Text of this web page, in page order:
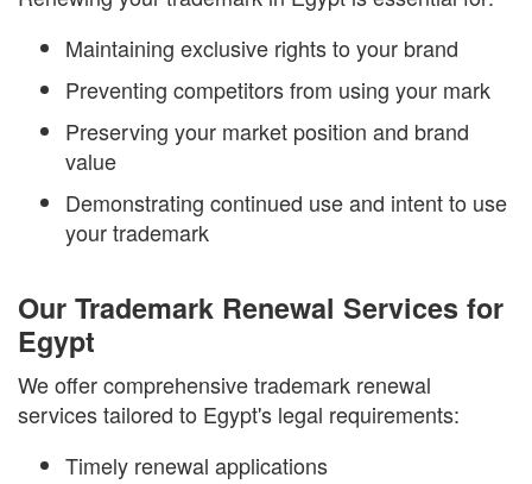
Maintaining exclusive rights to your brand
Preventing competitors from using your mark
Preserving your market position and brand
value
Demonstrating continued use and intent to use
your trademark
Our Trademark Renewal Services for
Egypt
We offer comprehensive trademark renewal
services tailored to Egypt's legal requirements:
Timely renewal applications